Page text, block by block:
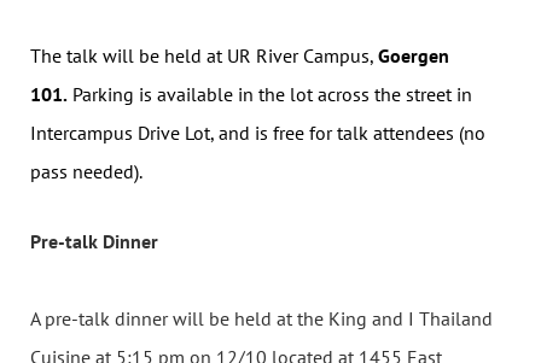
The talk will be held at UR River Campus, Goergen
101. Parking is available in the lot across the street in
Intercampus Drive Lot, and is free for talk attendees (no
pass needed).
Pre-talk Dinner
A pre-talk dinner will be held at the King and I Thailand
Cuisine at 5:15 pm on 12/10 located at 1455 East